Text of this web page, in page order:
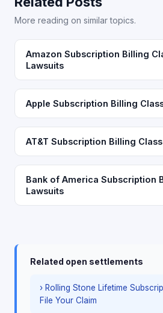
More reading on similar topics.
Amazon Subscription Billing
Lawsuits
Apple Subscription Billing
AT&T Subscription Billing
Bank of America Subscription
Lawsuits
Related open settlements
› Rolling Stone Lifetime
File Your Claim